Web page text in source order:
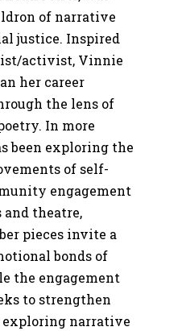
of narrative
justice. Inspired
activist, Vinnie
her career
the lens of
In more
been exploring the
of self-
engagement
theatre,
pieces invite a
bonds of
the engagement
to strengthen
narrative